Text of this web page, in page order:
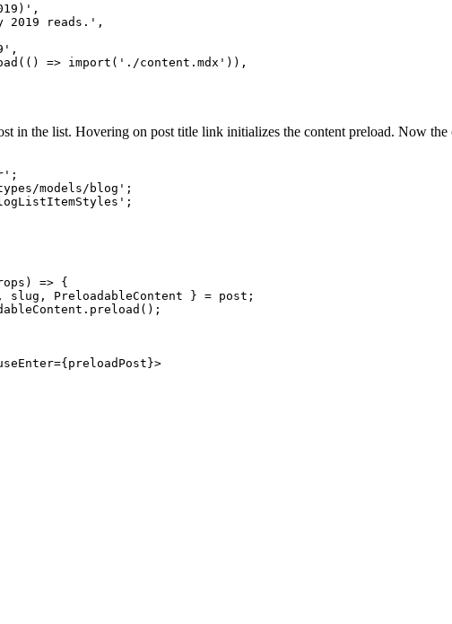
2019 reads.',
=> import('./content.mdx')),
in the list. Hovering on post title link initializes the content preload. Now
models/blog';
=> {
slug, PreloadableContent } = post;